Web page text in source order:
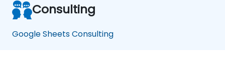
Consulting
Google Sheets Consulting